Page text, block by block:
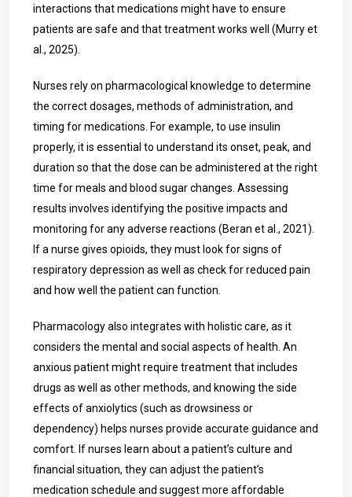
interactions that medications might have to ensure
patients are safe and that treatment works well (Murry et
al., 2025).
Nurses rely on pharmacological knowledge to determine
the correct dosages, methods of administration, and
timing for medications. For example, to use insulin
properly, it is essential to understand its onset, peak, and
duration so that the dose can be administered at the right
time for meals and blood sugar changes. Assessing
results involves identifying the positive impacts and
monitoring for any adverse reactions (Beran et al., 2021).
If a nurse gives opioids, they must look for signs of
respiratory depression as well as check for reduced pain
and how well the patient can function.
Pharmacology also integrates with holistic care, as it
considers the mental and social aspects of health. An
anxious patient might require treatment that includes
drugs as well as other methods, and knowing the side
effects of anxiolytics (such as drowsiness or
dependency) helps nurses provide accurate guidance and
comfort. If nurses learn about a patient’s culture and
financial situation, they can adjust the patient’s
medication schedule and suggest more affordable